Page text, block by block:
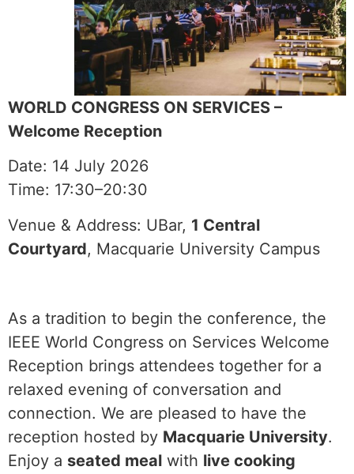
WORLD CONGRESS ON SERVICES –
Welcome Reception
Date: 14 July 2026
Time: 17:30–20:30
Venue & Address: UBar, 1 Central
Courtyard, Macquarie University Campus
As a tradition to begin the conference, the
IEEE World Congress on Services Welcome
Reception brings attendees together for a
relaxed evening of conversation and
connection. We are pleased to have the
reception hosted by Macquarie University.
Enjoy a seated meal with live cooking